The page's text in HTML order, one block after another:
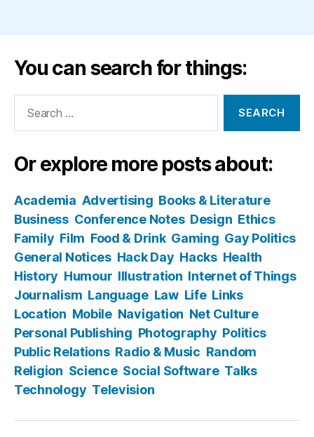
You can search for things:
Or explore more posts about:
Academia Advertising Books & Literature
Business Conference Notes Design Ethics
Family Film Food & Drink Gaming Gay Politics
General Notices Hack Day Hacks Health
History Humour Illustration Internet of Things
Journalism Language Law Life Links
Location Mobile Navigation Net Culture
Personal Publishing Photography Politics
Public Relations Radio & Music Random
Religion Science Social Software Talks
Technology Television